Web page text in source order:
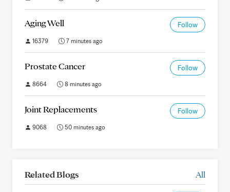
Aging Well Follow
16379 7 minutes ago
Prostate Cancer Follow
8664 8 minutes ago
Joint Replacements Follow
9068 50 minutes ago
Related Blogs All